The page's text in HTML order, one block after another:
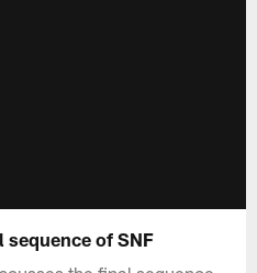
sequence of SNF